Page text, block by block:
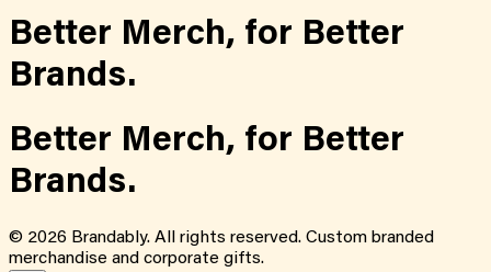
Better Merch, for Better
Brands.
Better Merch, for Better
Brands.
© 2026 Brandably. All rights reserved. Custom branded
merchandise and corporate gifts.